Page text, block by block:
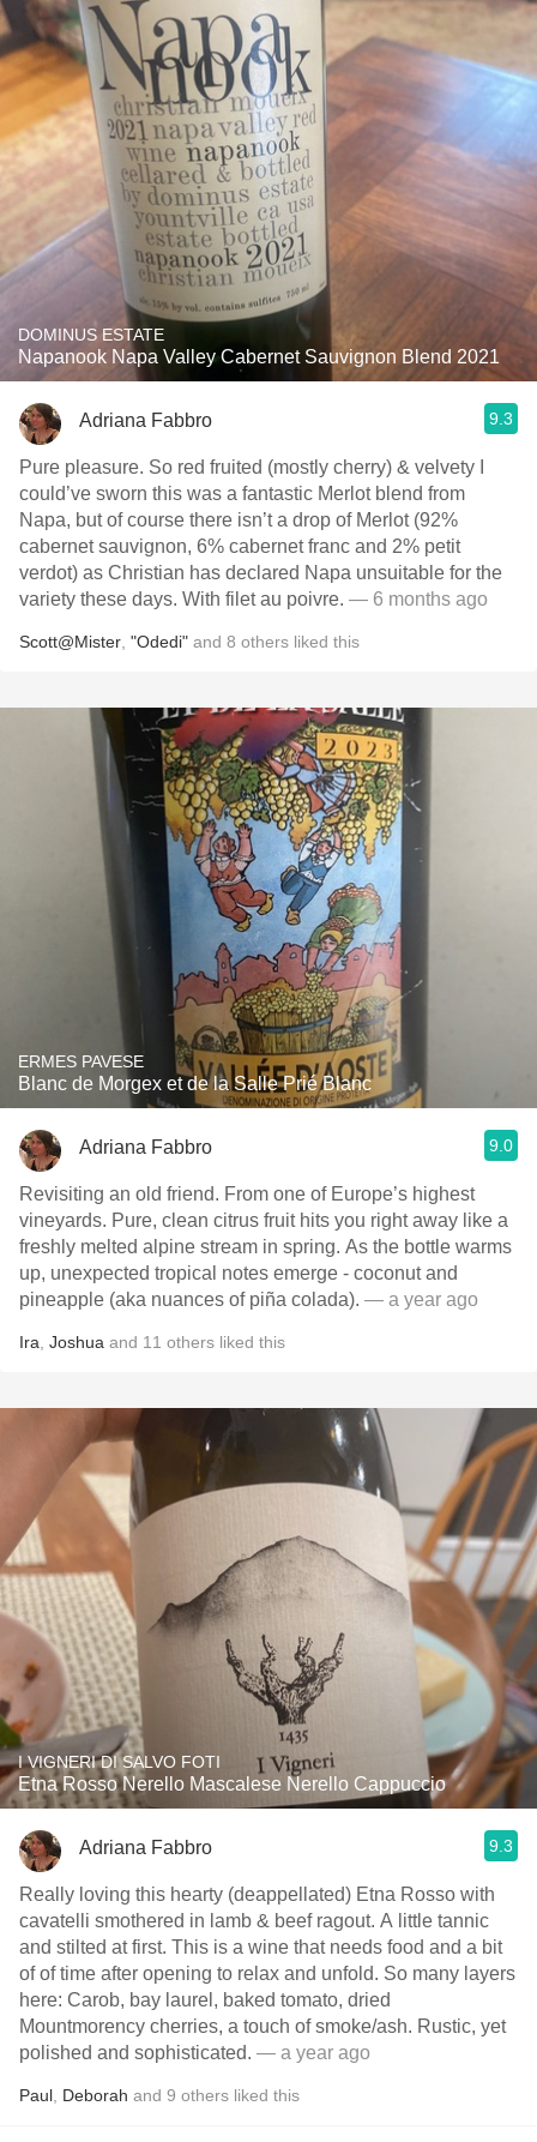
DOMINUS ESTATE
Napanook Napa Valley Cabernet Sauvignon Blend 2021
Adriana Fabbro 9.3
Pure pleasure. So red fruited (mostly cherry) & velvety I
could’ve sworn this was a fantastic Merlot blend from
Napa, but of course there isn’t a drop of Merlot (92%
cabernet sauvignon, 6% cabernet franc and 2% petit
verdot) as Christian has declared Napa unsuitable for the
variety these days. With filet au poivre. — 6 months ago
Scott@Mister "Odedi" and 8 others liked this
ERMES PAVESE
Blanc de Morgex et de la Salle Prié Blanc
Adriana Fabbro 9.0
Revisiting an old friend. From one of Europe’s highest
vineyards. Pure, clean citrus fruit hits you right away like a
freshly melted alpine stream in spring. As the bottle warms
up, unexpected tropical notes emerge - coconut and
pineapple (aka nuances of piña colada). — a year ago
Ira Joshua and 11 others liked this
I VIGNERI DI SALVO FOTI
Etna Rosso Nerello Mascalese Nerello Cappuccio
Adriana Fabbro 9.3
Really loving this hearty (deappellated) Etna Rosso with
cavatelli smothered in lamb & beef ragout. A little tannic
and stilted at first. This is a wine that needs food and a bit
of of time after opening to relax and unfold. So many layers
here: Carob, bay laurel, baked tomato, dried
Mountmorency cherries, a touch of smoke/ash. Rustic, yet
polished and sophisticated. — a year ago
Paul Deborah and 9 others liked this